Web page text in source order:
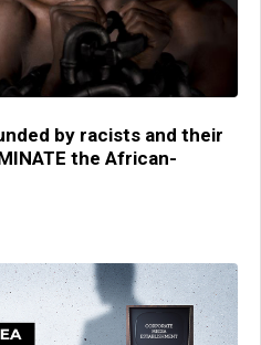
by racists and their
the African-